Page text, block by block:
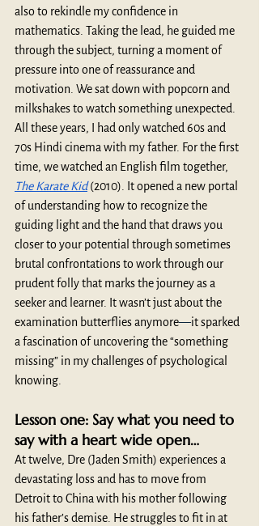
also to rekindle my confidence in
mathematics. Taking the lead, he guided me
through the subject, turning a moment of
pressure into one of reassurance and
motivation. We sat down with popcorn and
milkshakes to watch something unexpected.
All these years, I had only watched 60s and
70s Hindi cinema with my father. For the first
time, we watched an English film together,
The Karate Kid (2010). It opened a new portal
of understanding how to recognize the
guiding light and the hand that draws you
closer to your potential through sometimes
brutal confrontations to work through our
prudent folly that marks the journey as a
seeker and learner. It wasn’t just about the
examination butterflies anymore—it sparked
a fascination of uncovering the “something
missing” in my challenges of psychological
knowing.
Lesson one: Say what you need to
say with a heart wide open…
At twelve, Dre (Jaden Smith) experiences a
devastating loss and has to move from
Detroit to China with his mother following
his father’s demise. He struggles to fit in at